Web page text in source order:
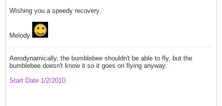
Wishing you a speedy recovery.
Melody
Aerodynamically, the bumblebee shouldn't be able to fly, but the
bumblebee doesn't know it so it goes on flying anyway.
Start Date 1/2/2010